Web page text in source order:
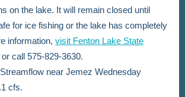
on the lake. It will remain closed until
for ice fishing or the lake has completely
information, visit Fenton Lake State
or call 575-829-3630.
Streamflow near Jemez Wednesday
cfs.